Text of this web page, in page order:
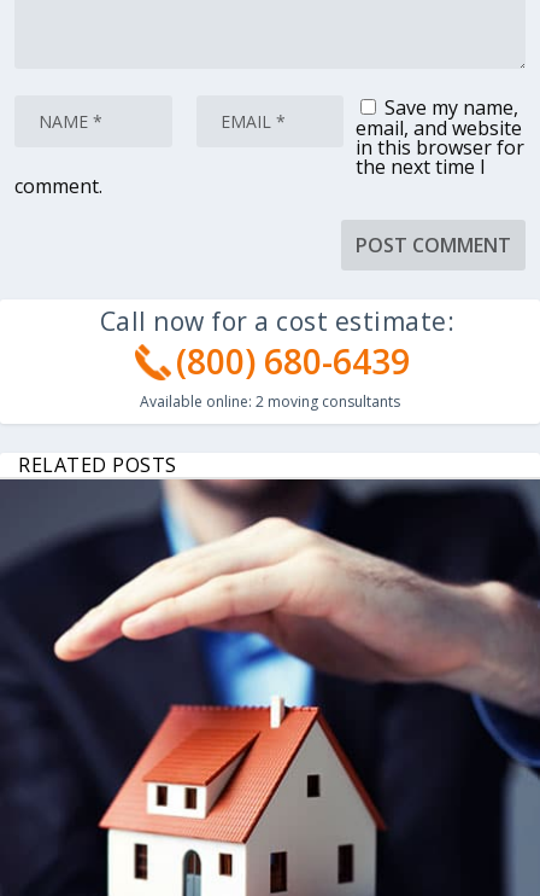
Save my name,
email, and website
in this browser for
the next time I
comment.
Call now for a cost estimate:
(800) 680-6439
Available online: 2 moving consultants
RELATED POSTS